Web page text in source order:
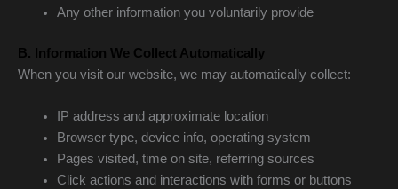
Any other information you voluntarily provide
B. Information We Collect Automatically
When you visit our website, we may automatically collect:
IP address and approximate location
Browser type, device info, operating system
Pages visited, time on site, referring sources
Click actions and interactions with forms or buttons